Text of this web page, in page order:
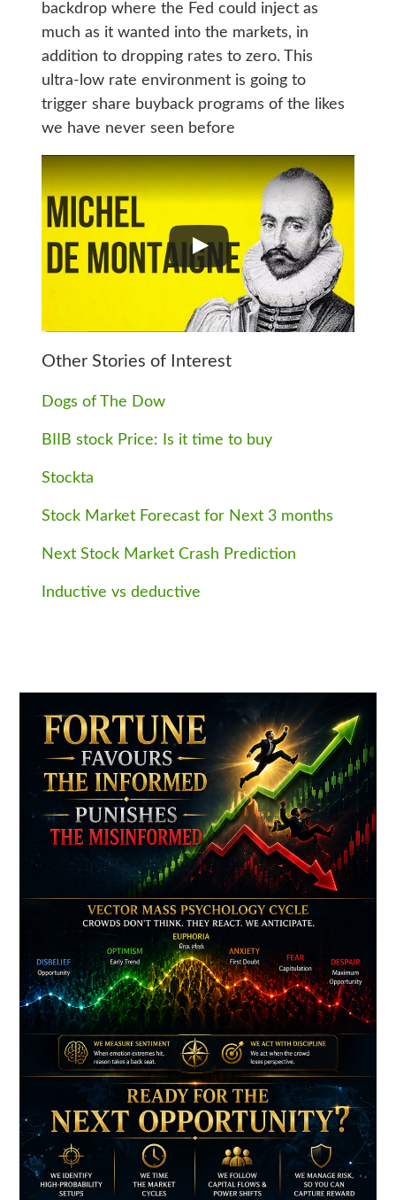
backdrop where the Fed could inject as
much as it wanted into the markets, in
addition to dropping rates to zero. This
ultra-low rate environment is going to
trigger share buyback programs of the likes
we have never seen before
Other Stories of Interest
Dogs of The Dow
BIIB stock Price: Is it time to buy
Stockta
Stock Market Forecast for Next 3 months
Next Stock Market Crash Prediction
Inductive vs deductive